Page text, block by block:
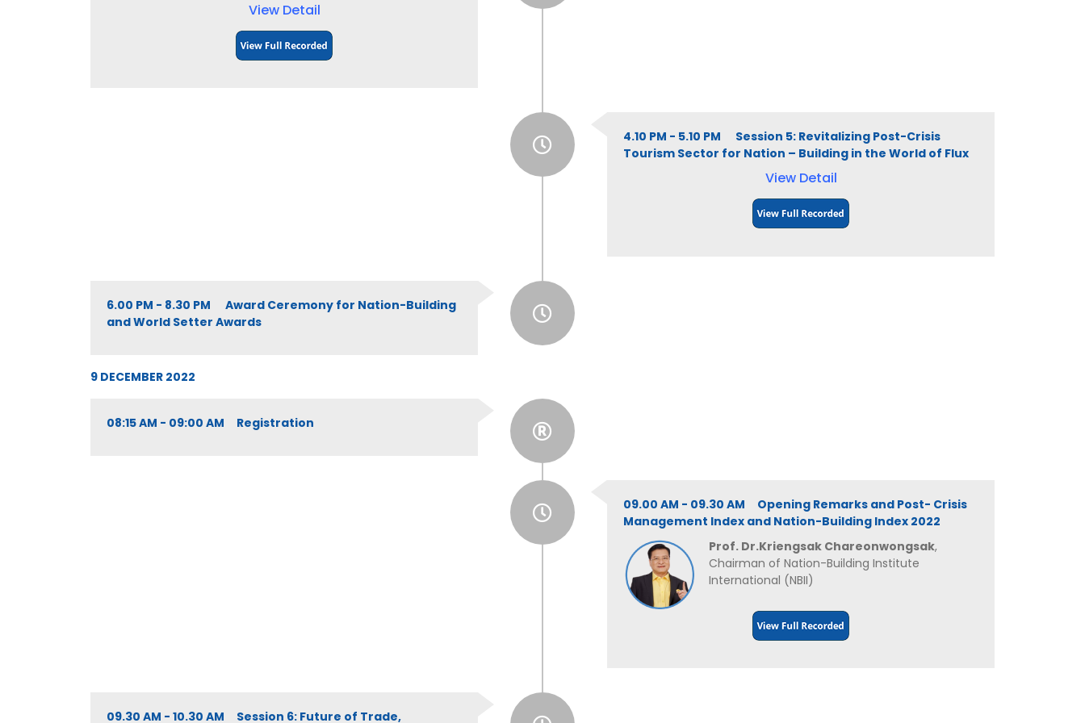
View Detail
4.10 PM - 5.10 PM Session 5: Revitalizing Post-Crisis
Tourism Sector for Nation – Building in the World of Flux
View Detail
6.00 PM - 8.30 PM Award Ceremony for Nation-Building
and World Setter Awards
9 DECEMBER 2022
08:15 AM - 09:00 AM Registration
09.00 AM - 09.30 AM Opening Remarks and Post- Crisis
Management Index and Nation-Building Index 2022
Prof. Dr.Kriengsak Chareonwongsak,
Chairman of Nation-Building Institute
International (NBII)
09.30 AM - 10.30 AM Session 6: Future of Trade,